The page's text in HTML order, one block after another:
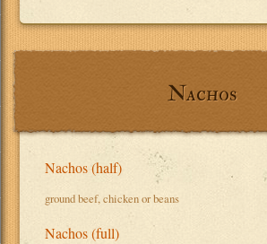
Nachos
Nachos (half)
ground beef, chicken or beans
Nachos (full)